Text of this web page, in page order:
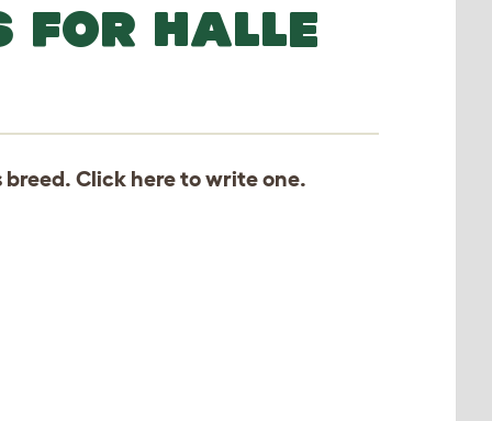
FOR HALLE
breed. Click hereto write one.